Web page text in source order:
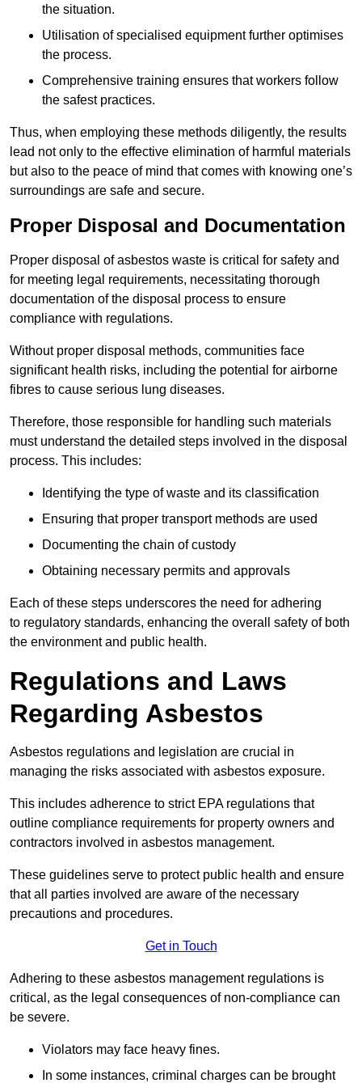
the situation.
Utilisation of specialised equipment further optimises
the process.
Comprehensive training ensures that workers follow
the safest practices.
Thus, when employing these methods diligently, the results
lead not only to the effective elimination of harmful materials
but also to the peace of mind that comes with knowing one’s
surroundings are safe and secure.
Proper Disposal and Documentation
Proper disposal of asbestos waste is critical for safety and
for meeting legal requirements, necessitating thorough
documentation of the disposal process to ensure
compliance with regulations.
Without proper disposal methods, communities face
significant health risks, including the potential for airborne
fibres to cause serious lung diseases.
Therefore, those responsible for handling such materials
must understand the detailed steps involved in the disposal
process. This includes:
Identifying the type of waste and its classification
Ensuring that proper transport methods are used
Documenting the chain of custody
Obtaining necessary permits and approvals
Each of these steps underscores the need for adhering
to regulatory standards, enhancing the overall safety of both
the environment and public health.
Regulations and Laws
Regarding Asbestos
Asbestos regulations and legislation are crucial in
managing the risks associated with asbestos exposure.
This includes adherence to strict EPA regulations that
outline compliance requirements for property owners and
contractors involved in asbestos management.
These guidelines serve to protect public health and ensure
that all parties involved are aware of the necessary
precautions and procedures.
Get in Touch
Adhering to these asbestos management regulations is
critical, as the legal consequences of non-compliance can
be severe.
Violators may face heavy fines.
In some instances, criminal charges can be brought